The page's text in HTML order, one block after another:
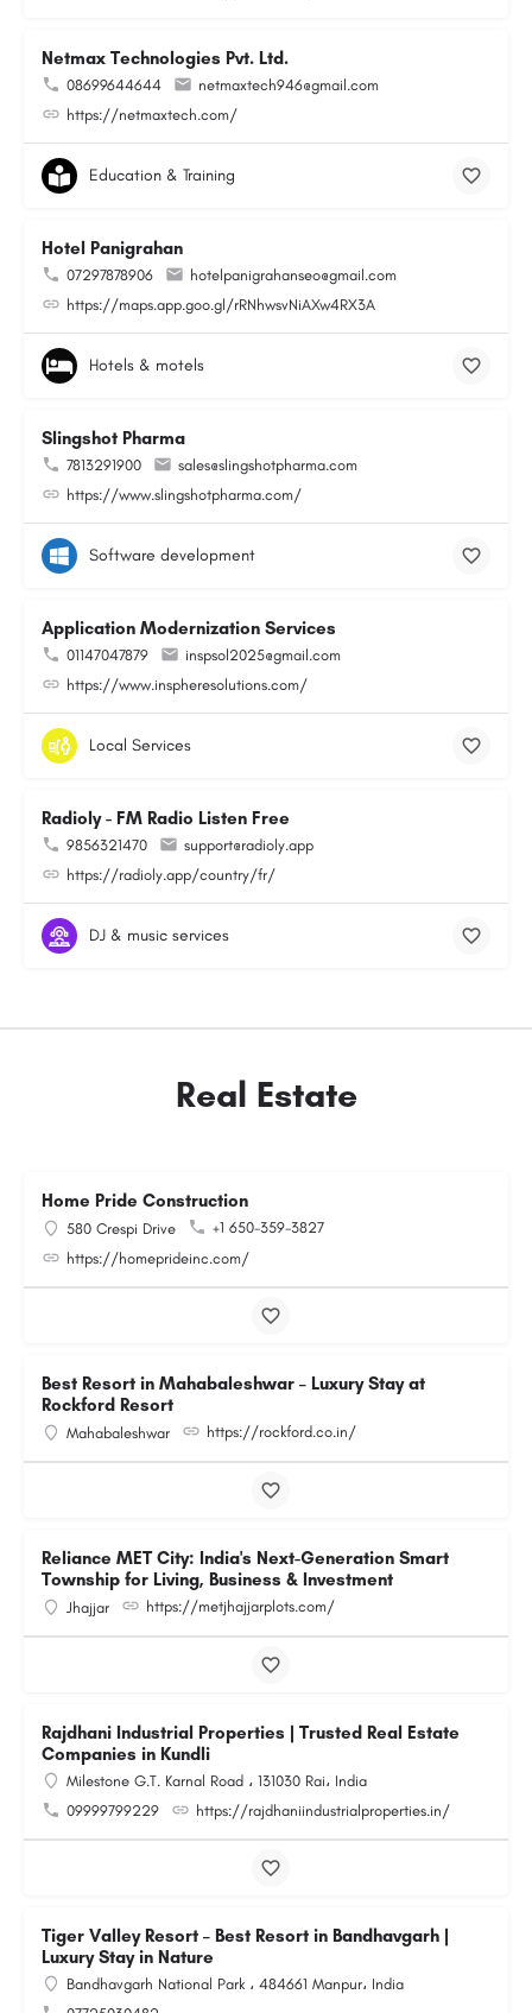
Netmax Technologies Pvt. Ltd.
08699644644
netmaxtech946@gmail.com
https://netmaxtech.com/
Education & Training
Hotel Panigrahan
07297878906
hotelpanigrahanseo@gmail.com
https://maps.app.goo.gl/rRNhwsvNiAXw4RX3A
Hotels & motels
Slingshot Pharma
7813291900
sales@slingshotpharma.com
https://www.slingshotpharma.com/
Software development
Application Modernization Services
01147047879
inspsol2025@gmail.com
https://www.inspheresolutions.com/
Local Services
Radioly - FM Radio Listen Free
9856321470
support@radioly.app
https://radioly.app/country/fr/
DJ & music services
Real Estate
Home Pride Construction
580 Crespi Drive
+1 650-359-3827
https://homeprideinc.com/
Best Resort in Mahabaleshwar – Luxury Stay at
Rockford Resort
Mahabaleshwar https://rockford.co.in/
Reliance MET City: India's Next-Generation Smart
Township for Living, Business & Investment
Jhajjar https://metjhajjarplots.com/
Rajdhani Industrial Properties | Trusted Real Estate
Companies in Kundli
Milestone G.T. Karnal Road ، 131030 Rai، India
09999799229
https://rajdhaniindustrialproperties.in/
Tiger Valley Resort – Best Resort in Bandhavgarh |
Luxury Stay in Nature
Bandhavgarh National Park ، 484661 Manpur، India